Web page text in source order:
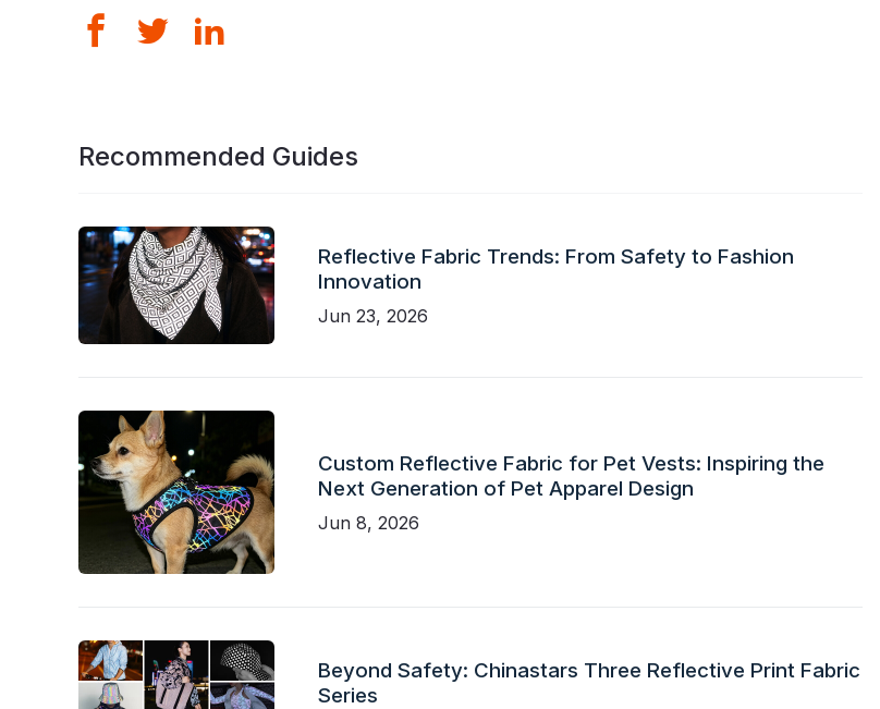
Recommended Guides
Reflective Fabric Trends: From Safety to Fashion
Innovation
Jun 23, 2026
Custom Reflective Fabric for Pet Vests: Inspiring the
Next Generation of Pet Apparel Design
Jun 8, 2026
Beyond Safety: Chinastars Three Reflective Print Fabric
Series